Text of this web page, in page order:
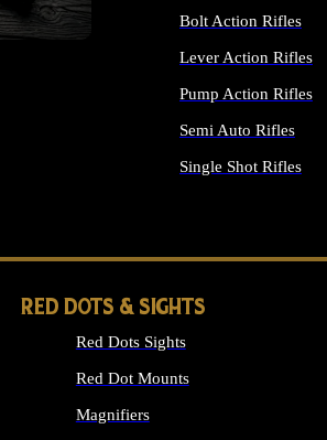
Bolt Action Rifles
Lever Action Rifles
Pump Action Rifles
Semi Auto Rifles
Single Shot Rifles
RED DOTS & SIGHTS
Red Dots Sights
Red Dot Mounts
Magnifiers